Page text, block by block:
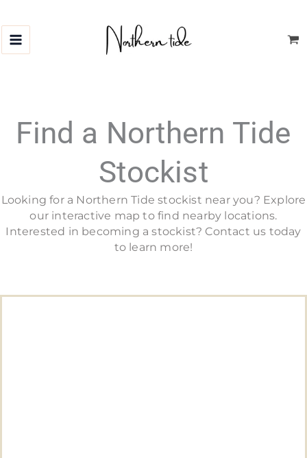
content
Find a Northern Tide
Stockist
Looking for a Northern Tide stockist near you? Explore
our interactive map to find nearby locations.
Interested in becoming a stockist? Contact us today
to learn more!